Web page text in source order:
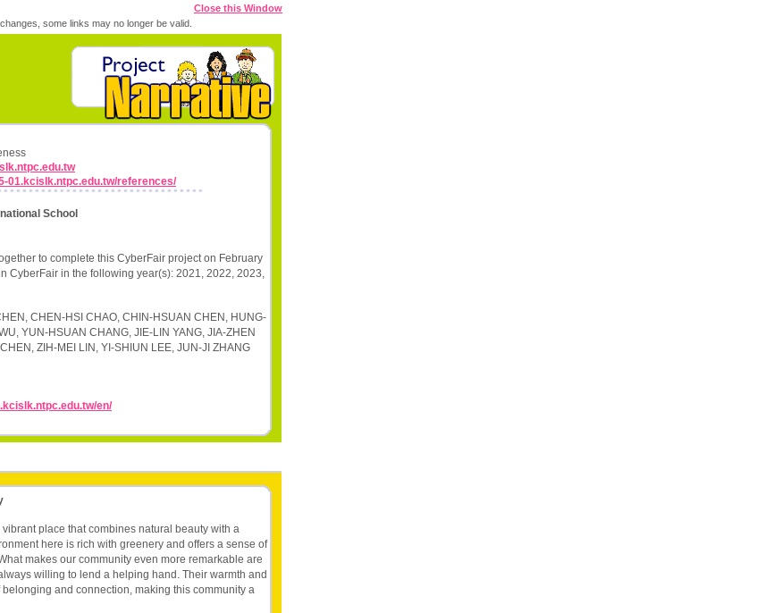
Close this Window
some links may no longer be valid.
01.kcislk.ntpc.edu.tw/references/
School
to complete this CyberFair project on February
CyberFair in the following year(s): 2021, 2022, 2023,
CHEN-HSI CHAO, CHIN-HSUAN CHEN, HUNG-
YUN-HSUAN CHANG, JIE-LIN YANG, JIA-ZHEN
ZIH-MEI LIN, YI-SHIUN LEE, JUN-JI ZHANG
en/
place that combines natural beauty with a
here is rich with greenery and offers a sense of
makes our community even more remarkable are
willing to lend a helping hand. Their warmth and
and connection, making this community a